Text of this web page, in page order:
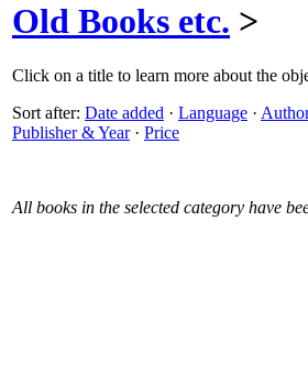
Old Books etc. >
Click on a title to learn more about the
Sort after: Date added · Language ·
Publisher & Year· Price
All books in the selected category have